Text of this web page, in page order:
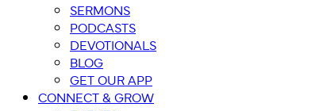
SERMONS
PODCASTS
DEVOTIONALS
BLOG
GET OUR APP
CONNECT & GROW